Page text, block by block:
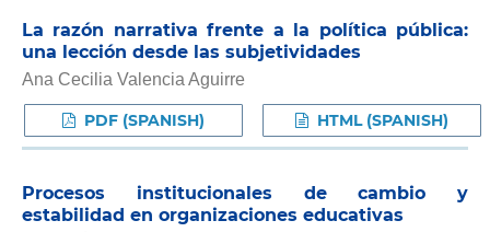
La razón narrativa frente a la política pública:
una lección desde las subjetividades
Ana Cecilia Valencia Aguirre
PDF (SPANISH) HTML (SPANISH)
Procesos institucionales de cambio y
estabilidad en organizaciones educativas